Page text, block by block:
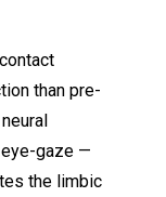
than pre-
gaze —
the limbic